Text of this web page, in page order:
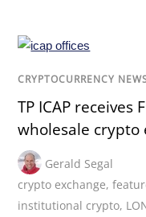
CRYPTOCURRENCY
TP ICAP receives
wholesale crypto
Gerald Segal
crypto exchange,
institutional crypto,